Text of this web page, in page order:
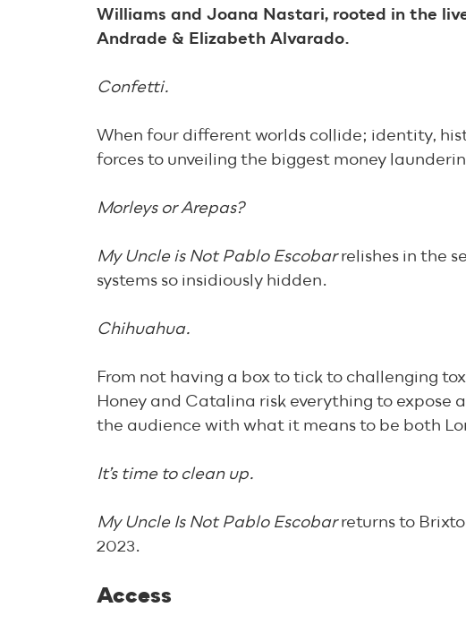
Williams and Joana Nastari, rooted in the
Andrade & Elizabeth Alvarado.
Confetti.
When four different worlds collide; identity,
forces to unveiling the biggest money
Morleys or Arepas?
My Uncle is Not Pablo Escobarrelishes in the
systems so insidiously hidden.
Chihuahua.
From not having a box to tick to challenging
Honey and Catalina risk everything to
the audience with what it means to be both
It’s time to clean up.
My Uncle Is Not Pablo Escobarreturns to
2023.
Access